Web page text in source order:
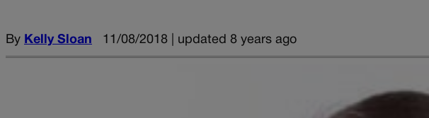
By Kelly Sloan 11/08/2018 | updated 8 years ago